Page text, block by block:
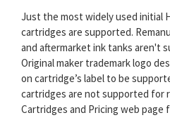
Just the most widely used initial
cartridges are supported.
and aftermarket ink tanks aren't
Original maker trademark logo
on cartridge’s label to be
cartridges are not supported for
Cartridges and Pricing web page